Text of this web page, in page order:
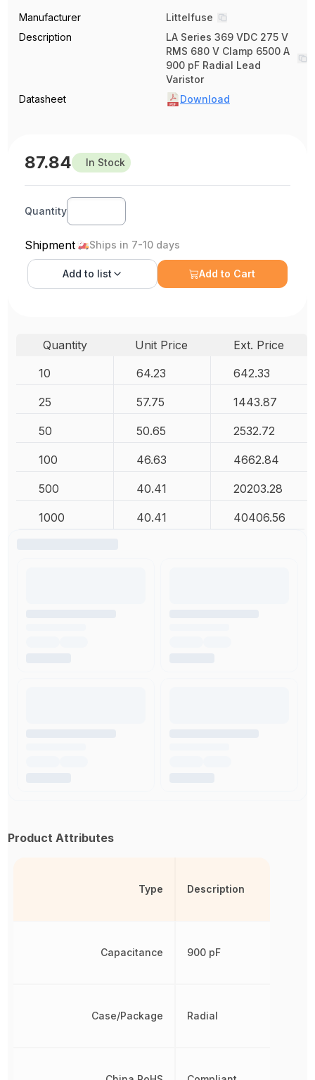
Manufacturer
Littelfuse
Description
LA Series 369 VDC 275 V
RMS 680 V Clamp 6500 A
900 pF Radial Lead
Varistor
Datasheet
Download
87.84 In Stock
Quantity
Shipment Ships in 7-10 days
Add to list Add to Cart
Quantity Unit Price
Ext. Price
10
64.23 642.33
25 57.75 1443.87
50 50.65 2532.72
100 46.63 4662.84
500 40.41 20203.28
1000 40.41 40406.56
Product Attributes
Type
Capacitance
Case/Package
Description
900 pF
Radial